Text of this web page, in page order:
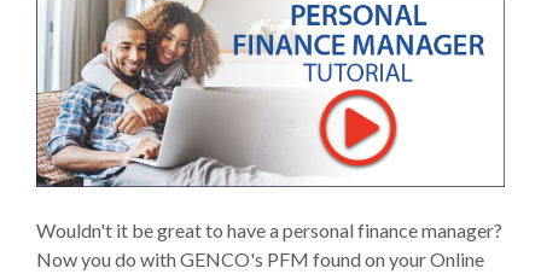
Wouldn't it be great to have a personal finance manager?
Now you do with GENCO's PFM found on your Online